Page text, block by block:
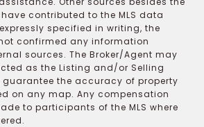
contributed to the MLS data
specified in writing, the
confirmed any information
sources. The Broker/Agent may
as the Listing and/or Selling
the accuracy of property
on any map. Any compensation
to participants of the MLS where